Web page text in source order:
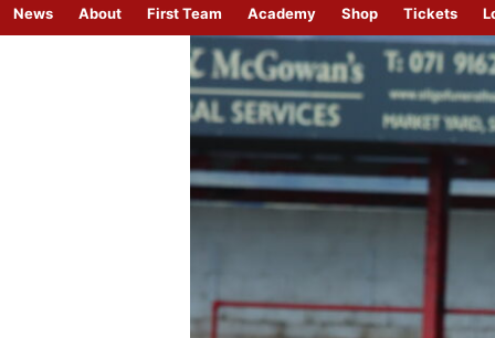
News About First Team Academy Shop Tickets